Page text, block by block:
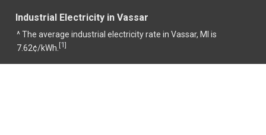
Industrial Electricity in Vassar
^ The average industrial electricity rate in Vassar, MI is
7.62¢/kWh. [1]